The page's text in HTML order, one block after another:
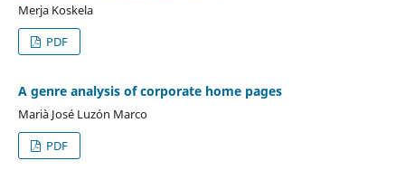
Merja Koskela
PDF
A genre analysis of corporate home pages
Marià José Luzón Marco
PDF